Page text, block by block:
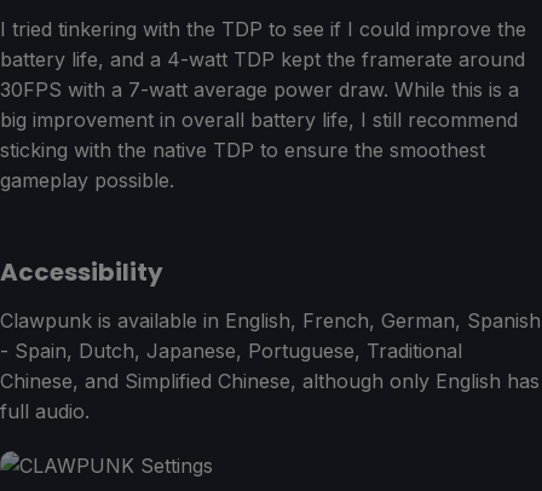
I tried tinkering with the TDP to see if I could improve the
battery life, and a 4-watt TDP kept the framerate around
30FPS with a 7-watt average power draw. While this is a
big improvement in overall battery life, I still recommend
sticking with the native TDP to ensure the smoothest
gameplay possible.
Accessibility
Clawpunk is available in English, French, German, Spanish
- Spain, Dutch, Japanese, Portuguese, Traditional
Chinese, and Simplified Chinese, although only English has
full audio.